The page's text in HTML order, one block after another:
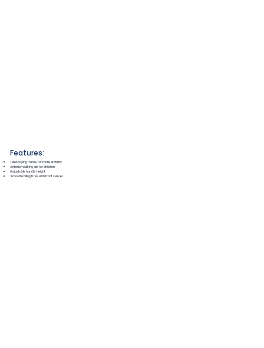
Features:
Telescoping frame for more stability
Anterior walking aid for children
Adjustable handle height
Smooth rolling tires with front swivel